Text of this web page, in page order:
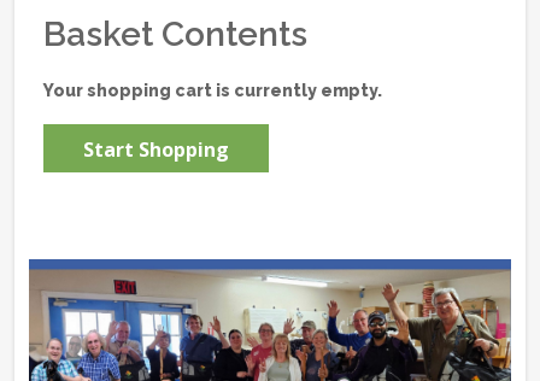
Basket Contents
Your shopping cart is currently empty.
Start Shopping